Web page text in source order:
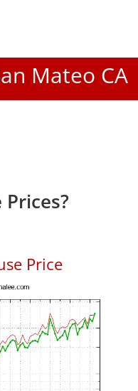
Mateo CA
Price